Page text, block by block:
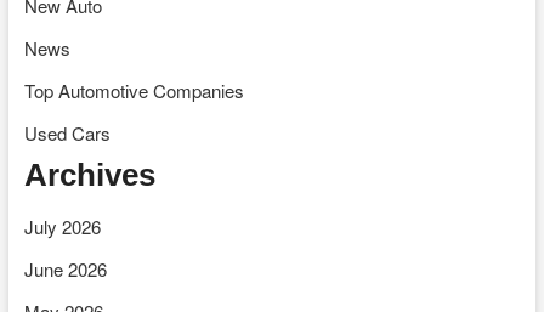
New Auto
News
Top Automotive Companies
Used Cars
Archives
July 2026
June 2026